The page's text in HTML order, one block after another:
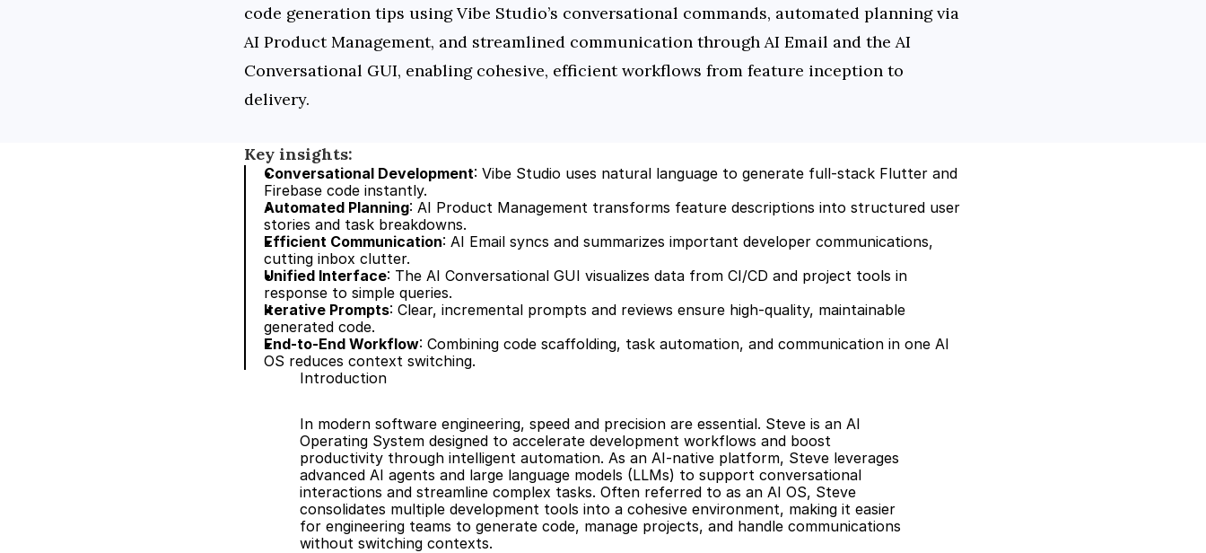
code generation tips using Vibe Studio’s conversational commands, automated planning via
AI Product Management, and streamlined communication through AI Email and the AI
Conversational GUI, enabling cohesive, efficient workflows from feature inception to
delivery.
Key insights:
Conversational Development: Vibe Studio uses natural language to generate full-stack Flutter and
Firebase code instantly.
Automated Planning: AI Product Management transforms feature descriptions into structured user
stories and task breakdowns.
Efficient Communication: AI Email syncs and summarizes important developer communications,
cutting inbox clutter.
Unified Interface: The AI Conversational GUI visualizes data from CI/CD and project tools in
response to simple queries.
Iterative Prompts: Clear, incremental prompts and reviews ensure high-quality, maintainable
generated code.
End-to-End Workflow: Combining code scaffolding, task automation, and communication in one AI
OS reduces context switching.
Introduction
In modern software engineering, speed and precision are essential. Steve is an AI
Operating System designed to accelerate development workflows and boost
productivity through intelligent automation. As an AI-native platform, Steve leverages
advanced AI agents and large language models (LLMs) to support conversational
interactions and streamline complex tasks. Often referred to as an AI OS, Steve
consolidates multiple development tools into a cohesive environment, making it easier
for engineering teams to generate code, manage projects, and handle communications
without switching contexts.